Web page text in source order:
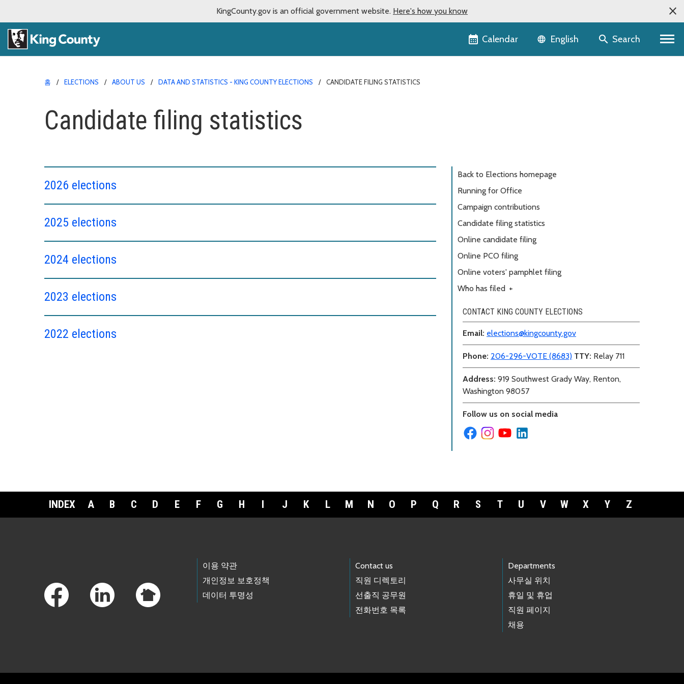
KingCounty.gov is an official government website. Here's how you know
Calendar Language selector
English Search
홈 ELECTIONS ABOUT US DATA AND STATISTICS - KING COUNTY ELECTIONS CANDIDATE FILING STATISTICS
Candidate filing statistics
2026 elections
2025 elections
2024 elections
2023 elections
2022 elections
Back to Elections homepage
Running for Office
Campaign contributions
Candidate filing statistics
Online candidate filing
Online PCO filing
Online voters' pamphlet filing
Who has filed +
CONTACT KING COUNTY ELECTIONS
Email: elections@kingcounty.gov
Phone: 206-296-VOTE (8683) TTY: Relay 711
Address: 919 Southwest Grady Way, Renton,
Washington 98057
Follow us on social media
INDEX A B C D E F G H I J K L M N O P Q R S T U V W X Y Z
이용 약관
개인정보 보호정책
데이터 투명성
Contact us
직원 디렉토리
선출직 공무원
전화번호 목록
Departments
사무실 위치
휴일 및 휴업
직원 페이지
채용